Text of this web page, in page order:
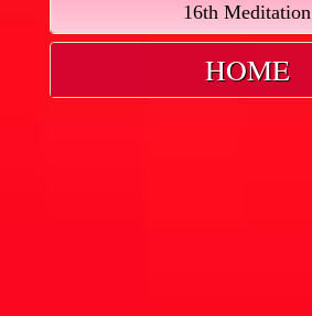
16th Meditation
HOME